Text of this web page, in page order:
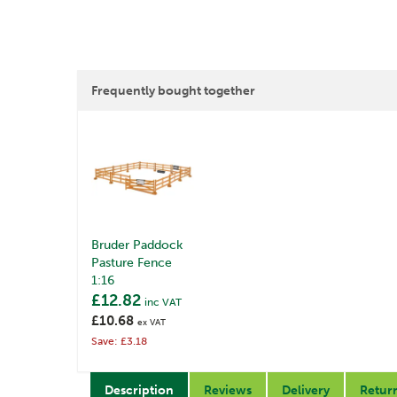
Frequently bought together
Bruder Paddock
Pasture Fence
1:16
£10.68 ex VAT
£12.82 inc VAT
Save: £3.18
Description Reviews Delivery